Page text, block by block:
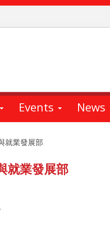
Events News
就業發展部
就業發展部